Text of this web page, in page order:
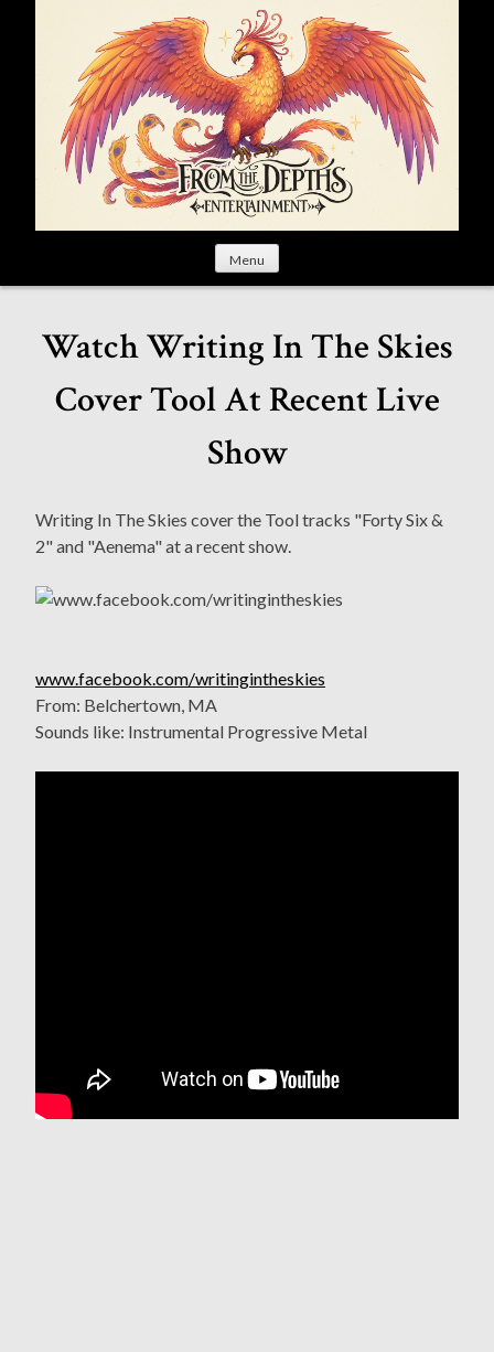
Menu
Watch Writing In The Skies
Cover Tool At Recent Live
Show
Writing In The Skies cover the Tool tracks "Forty Six &
2" and "Aenema" at a recent show.
www.facebook.com/writingintheskies
From: Belchertown, MA
Sounds like: Instrumental Progressive Metal